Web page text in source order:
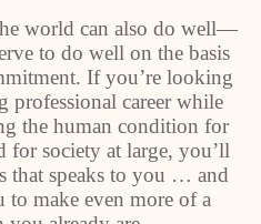
world can also do well—
to do well on the basis
If you’re looking
professional career while
the human condition for
for society at large, you’ll
that speaks to you … and
make even more of a